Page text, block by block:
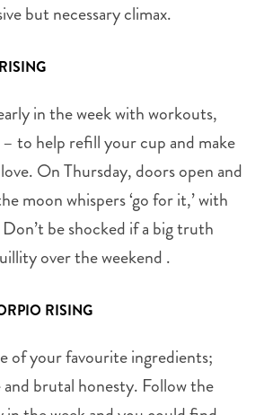
but necessary climax.
in the week with workouts,
to help refill your cup and make
On Thursday, doors open and
moon whispers ‘go for it,’ with
be shocked if a big truth
over the weekend .
RISING
of your favourite ingredients;
brutal honesty. Follow the